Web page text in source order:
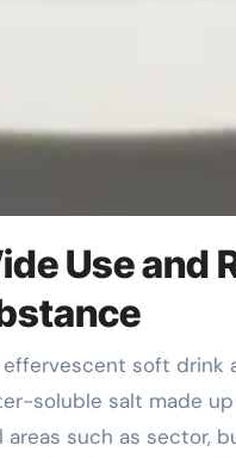
Use and
soluble salt made
such as sector,